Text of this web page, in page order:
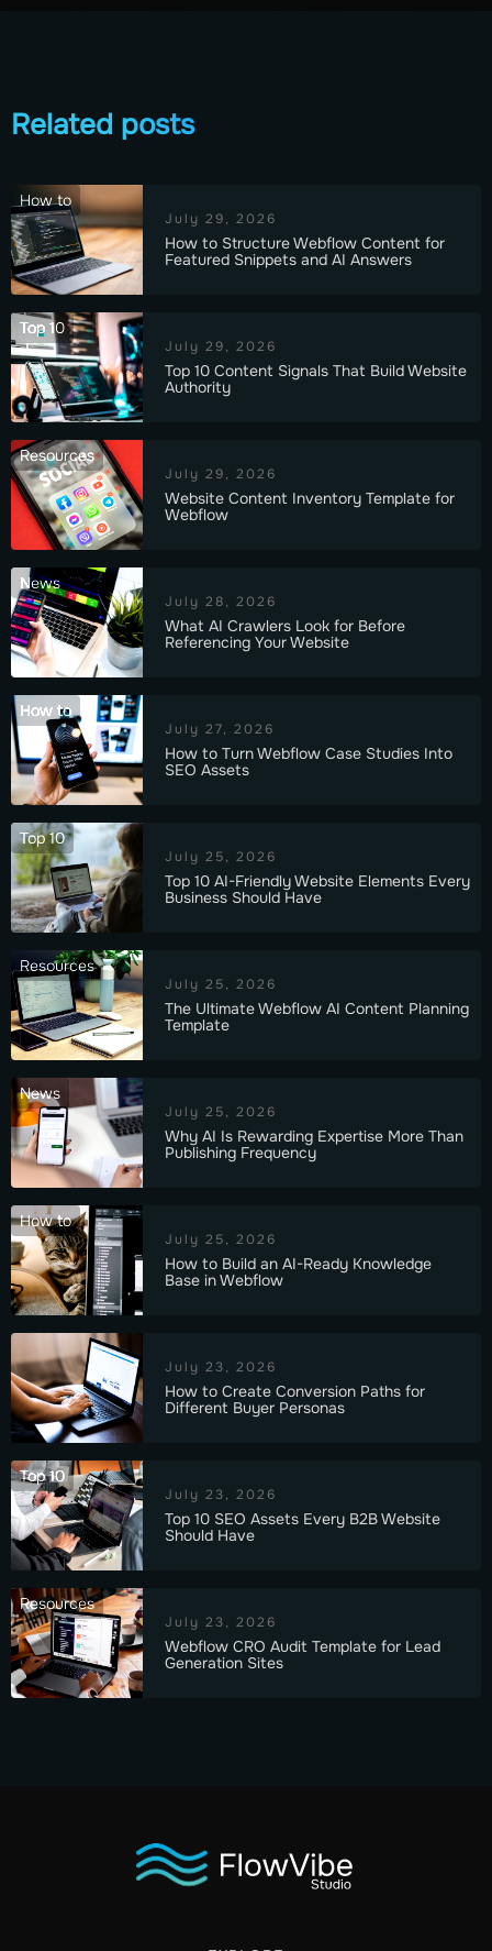
Related posts
How to
July 29, 2026
How to Structure Webflow Content for
Featured Snippets and AI Answers
Top 10
July 29, 2026
Top 10 Content Signals That Build Website
Authority
Resources
July 29, 2026
Website Content Inventory Template for
Webflow
News
July 28, 2026
What AI Crawlers Look for Before
Referencing Your Website
How to
July 27, 2026
How to Turn Webflow Case Studies Into
SEO Assets
Top 10
July 25, 2026
Top 10 AI-Friendly Website Elements Every
Business Should Have
Resources
July 25, 2026
The Ultimate Webflow AI Content Planning
Template
News
July 25, 2026
Why AI Is Rewarding Expertise More Than
Publishing Frequency
How to
July 25, 2026
How to Build an AI-Ready Knowledge
Base in Webflow
July 23, 2026
How to Create Conversion Paths for
Different Buyer Personas
Top 10
July 23, 2026
Top 10 SEO Assets Every B2B Website
Should Have
Resources
July 23, 2026
Webflow CRO Audit Template for Lead
Generation Sites